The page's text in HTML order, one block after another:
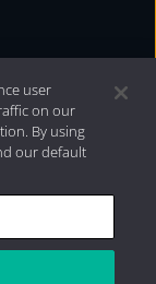
2026 Aristotle
user
on our
By using
our default